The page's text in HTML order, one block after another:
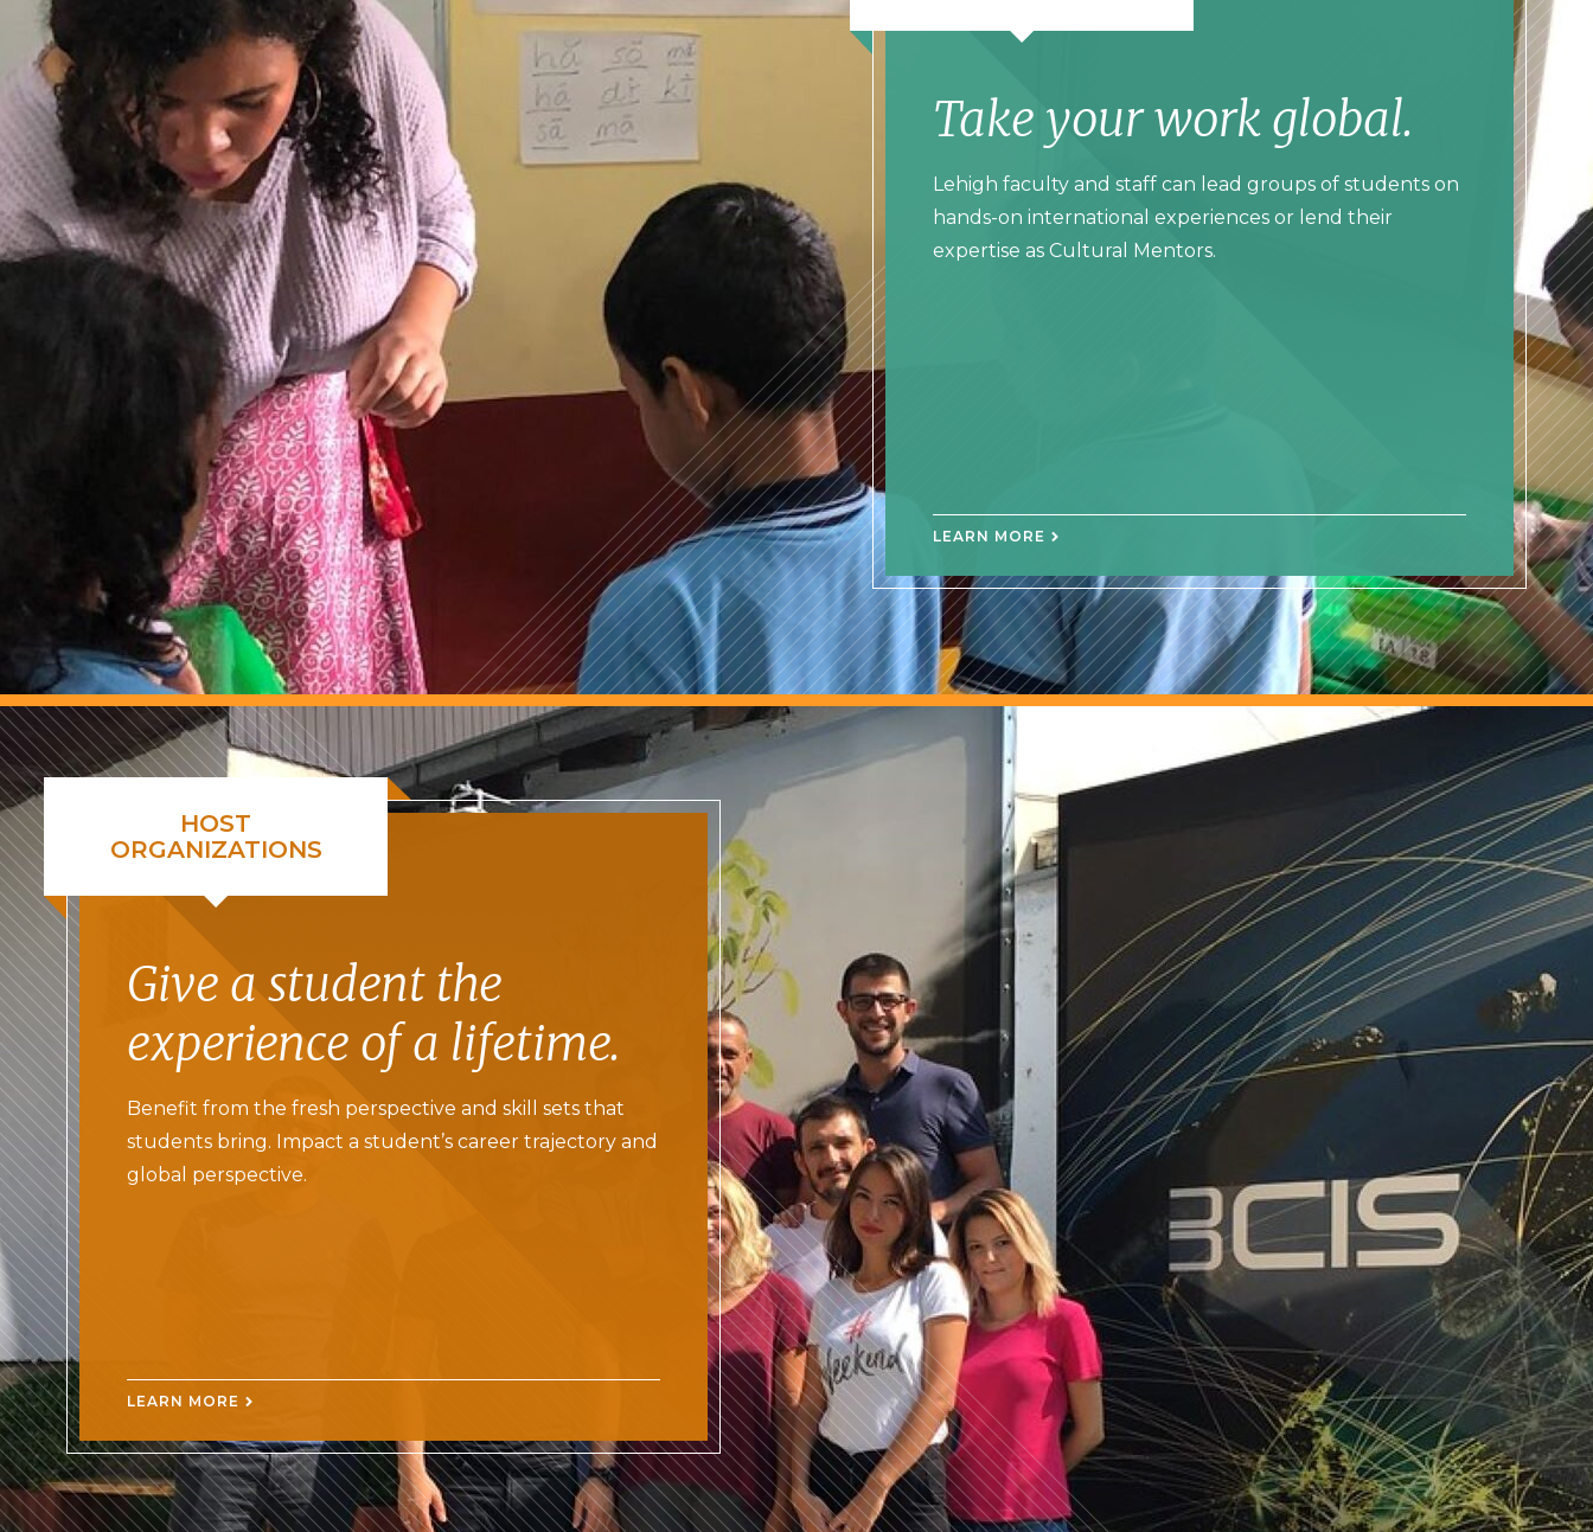
Take your work global.
Lehigh faculty and staff can lead groups of students on
hands-on international experiences or lend their
expertise as Cultural Mentors.
LEARN MORE
HOST
ORGANIZATIONS
Give a student the
experience of a lifetime.
Benefit from the fresh perspective and skill sets that
students bring. Impact a student’s career trajectory and
global perspective.
LEARN MORE